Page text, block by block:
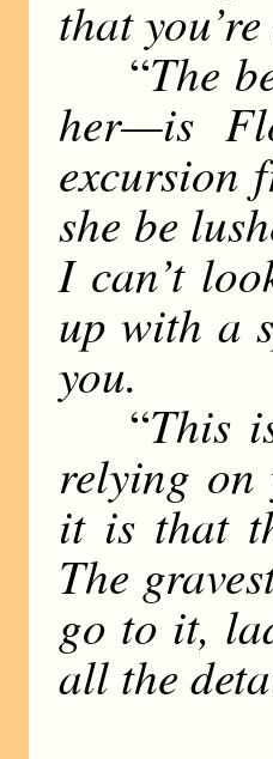
that
“The
her—is
excursion
she be
I can’t
up with a
you.
“This
relying on
it is that
The
go to it,
all the